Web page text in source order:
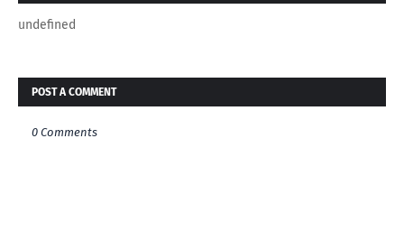
undefined
POST A COMMENT
0 Comments